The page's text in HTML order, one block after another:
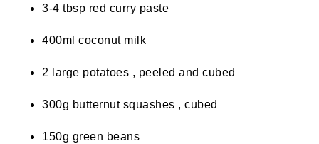
3-4 tbsp red curry paste
400ml coconut milk
2 large potatoes , peeled and cubed
300g butternut squashes , cubed
150g green beans